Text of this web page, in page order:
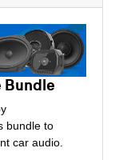
Bundle
bundle to
car audio.